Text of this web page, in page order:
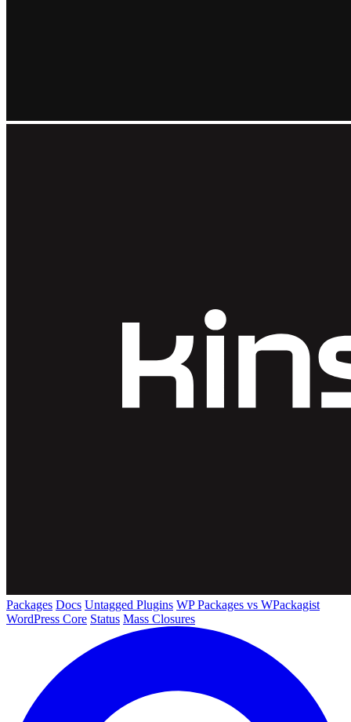
Packages Docs Untagged Plugins WP Packages vs WPackagist
WordPress Core Status Mass Closures